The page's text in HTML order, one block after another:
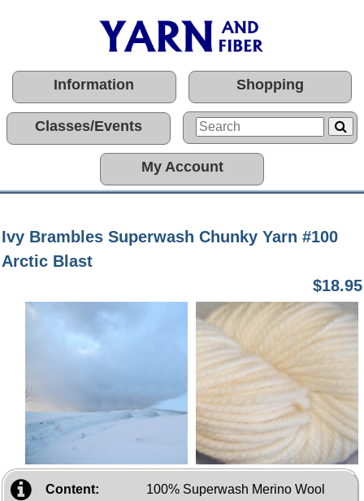
Information Shopping
Classes/Events
My Account
Ivy Brambles Superwash Chunky Yarn #100
Arctic Blast
$18.95
Content:
100% Superwash Merino Wool